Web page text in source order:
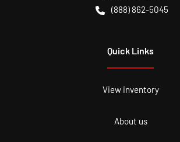
(888) 862-5045
Quick Links
View inventory
About us